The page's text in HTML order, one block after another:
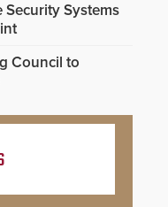
Security Systems
Council to